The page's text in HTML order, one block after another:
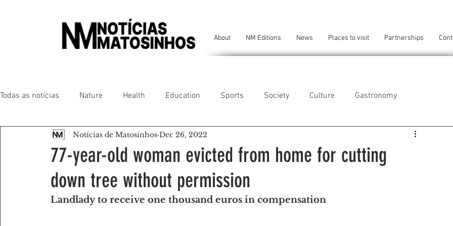
About NM Editions News Places to visit Partnerships
Todas as notícias Nature Health Education Sports Society Culture Gastronomy
People of our land Chronicles Comfort
Senhora da Hora/ São Mamede Infesta Matosinhos/ Leça da Palmeira
77-year-old woman evicted from home for cutting
down tree without permission
Notícias de Matosinhos Dec 26, 2022
Landlady to receive one thousand euros in compensation